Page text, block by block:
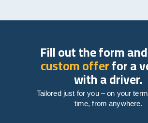
Fill out the form and
custom offerfor a
with a driver.
Tailored just for you – on your
time, from anywhere.